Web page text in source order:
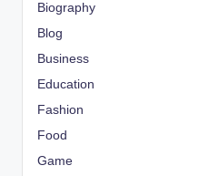
Biography
Blog
Business
Education
Fashion
Food
Game